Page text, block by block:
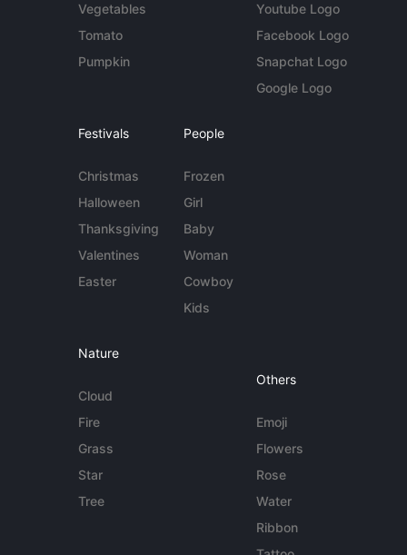
Vegetables
Tomato
Pumpkin
Youtube Logo
Facebook Logo
Snapchat Logo
Google Logo
Festivals
Christmas
Halloween
Thanksgiving
Valentines
Easter
People
Frozen
Girl
Baby
Woman
Cowboy
Kids
Nature
Cloud
Fire
Grass
Star
Tree
Others
Emoji
Flowers
Rose
Water
Ribbon